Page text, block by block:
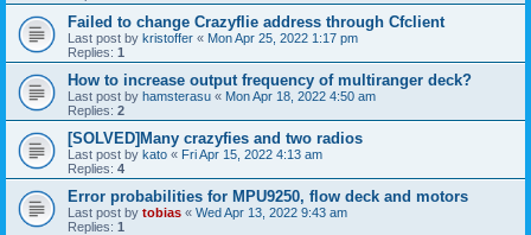
Failed to change Crazyflie address through Cfclient
Last post by kristoffer « Mon Apr 25, 2022 1:17 pm
Replies: 1
How to increase output frequency of multiranger deck?
Last post by hamsterasu « Mon Apr 18, 2022 4:50 am
Replies: 2
[SOLVED]Many crazyfies and two radios
Last post by kato « Fri Apr 15, 2022 4:13 am
Replies: 4
Error probabilities for MPU9250, flow deck and motors
Last post by tobias « Wed Apr 13, 2022 9:43 am
Replies: 1